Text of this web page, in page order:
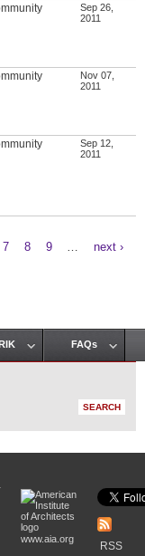
Sep 26,
2011
Nov 07,
2011
Sep 12,
2011
7 8 9
next ›
FAQs
www.aia.org
RSS